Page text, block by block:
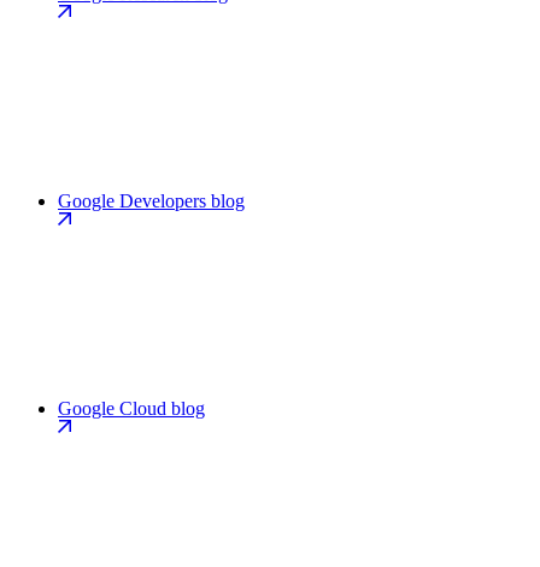
Google Developers blog
Google Cloud blog